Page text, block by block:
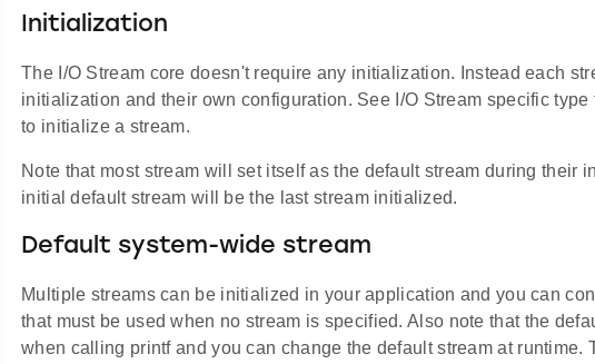
Initialization
The I/O Stream core doesn't require any initialization. Instead each
initialization and their own configuration. See I/O Stream specific
to initialize a stream.
Note that most stream will set itself as the default stream during their
initial default stream will be the last stream initialized.
Default system-wide stream
Multiple streams can be initialized in your application and you can
that must be used when no stream is specified. Also note that the
when calling printf and you can change the default stream at runtime.